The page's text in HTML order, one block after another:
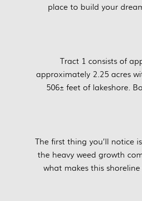
place to build your
Tract 1 consists of
approximately 2.25 acres
506± feet of lakeshore.
The first thing you’ll notice
the heavy weed growth
what makes this